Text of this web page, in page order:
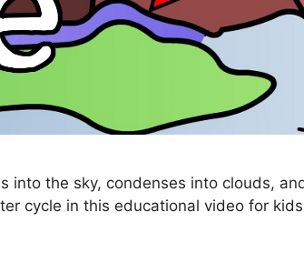
into the sky, condenses into clouds,
cycle in this educational video for